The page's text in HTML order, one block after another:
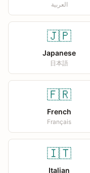
العربية
🇯🇵
Japanese
日本語
🇫🇷
French
Français
🇮🇹
Italian